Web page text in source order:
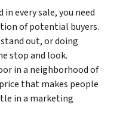
in every sale, you need
of potential buyers.
out, or doing
stop and look.
in a neighborhood of
that makes people
in a marketing